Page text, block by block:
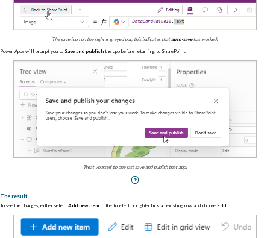
The save icon on the right is greyed out, this indicates thatauto-savehas worked!
Power Apps will prompt you to Save and publish the app before returning to SharePoint.
Treat yourself to one last save and publish that app!
The result
To see the changes, either select Add new item in the top-left or right-click an existing row and choose Edit